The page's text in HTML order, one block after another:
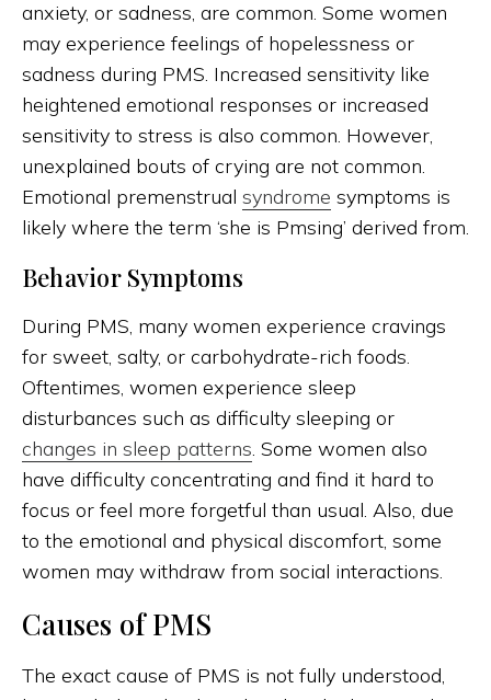
anxiety, or sadness, are common. Some women
may experience feelings of hopelessness or
sadness during PMS. Increased sensitivity like
heightened emotional responses or increased
sensitivity to stress is also common. However,
unexplained bouts of crying are not common.
Emotional premenstrual syndrome symptoms is
likely where the term ‘she is Pmsing’ derived from.
Behavior Symptoms
During PMS, many women experience cravings
for sweet, salty, or carbohydrate-rich foods.
Oftentimes, women experience sleep
disturbances such as difficulty sleeping or
changes in sleep patterns. Some women also
have difficulty concentrating and find it hard to
focus or feel more forgetful than usual. Also, due
to the emotional and physical discomfort, some
women may withdraw from social interactions.
Causes of PMS
The exact cause of PMS is not fully understood,